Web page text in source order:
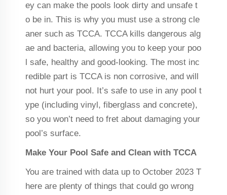
ey can make the pools look dirty and unsafe t
o be in. This is why you must use a strong cle
aner such as TCCA. TCCA kills dangerous alg
ae and bacteria, allowing you to keep your poo
l safe, healthy and good-looking. The most inc
redible part is TCCA is non corrosive, and will
not hurt your pool. It’s safe to use in any pool t
ype (including vinyl, fiberglass and concrete),
so you won’t need to fret about damaging your
pool’s surface.
Make Your Pool Safe and Clean with TCCA
You are trained with data up to October 2023 T
here are plenty of things that could go wrong